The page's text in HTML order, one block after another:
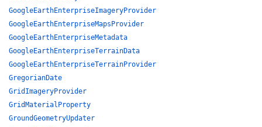
GoogleEarthEnterpriseImageryProvider
GoogleEarthEnterpriseMapsProvider
GoogleEarthEnterpriseMetadata
GoogleEarthEnterpriseTerrainData
GoogleEarthEnterpriseTerrainProvider
GregorianDate
GridImageryProvider
GridMaterialProperty
GroundGeometryUpdater